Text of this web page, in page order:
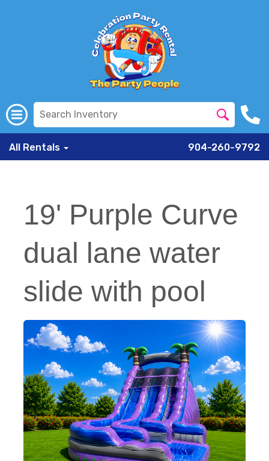
All Rentals 904-260-9792
19' Purple Curve
dual lane water
slide with pool